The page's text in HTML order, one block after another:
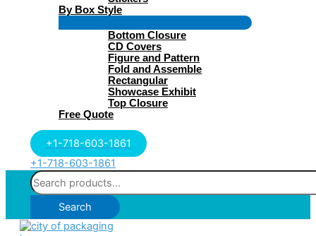
By Box Style
Toggle
Bottom Closure
CD Covers
Figure and Pattern
Fold and Assemble
Rectangular
Showcase Exhibit
Top Closure
Free Quote
+1-718-603-1861
+1-718-603-1861
Search
for:
Search